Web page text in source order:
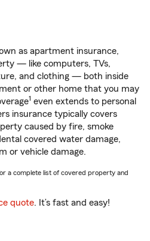
as apartment insurance,
— like computers, TVs,
and clothing — both inside
or other home that you may
1 even extends to personal
insurance typically covers
caused by fire, smoke
covered water damage,
or vehicle damage.
a complete list of covered property and
quote. It’s fast and easy!